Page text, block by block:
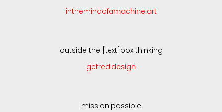
inthemindofamachine.art
outside the [text]box thinking
getred.design
mission possible